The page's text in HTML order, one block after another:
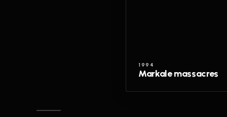
1994
Markale massacres